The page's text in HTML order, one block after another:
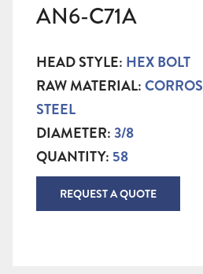
AN6-C71A
HEAD STYLE: HEX BOLT
RAW MATERIAL:
STEEL
DIAMETER:3/8
QUANTITY: 58
REQUEST A QUOTE